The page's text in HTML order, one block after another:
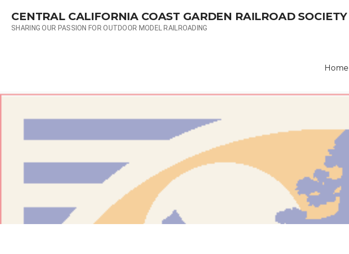
content
CENTRAL CALIFORNIA COAST GARDEN RAILROAD SOCIETY
SHARING OUR PASSION FOR OUTDOOR MODEL RAILROADING
Home